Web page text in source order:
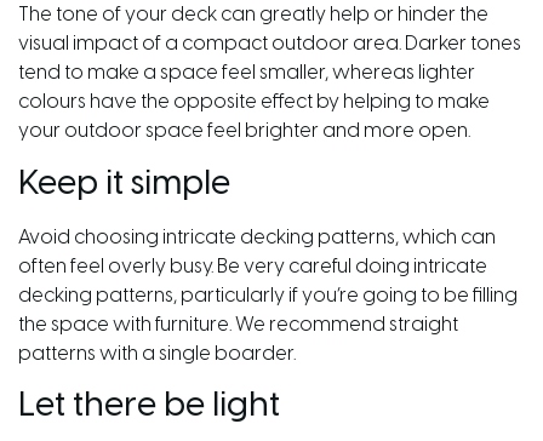
The tone of your deck can greatly help or hinder the
visual impact of a compact outdoor area. Darker tones
tend to make a space feel smaller, whereas lighter
colours have the opposite effect by helping to make
your outdoor space feel brighter and more open.
Keep it simple
Avoid choosing intricate decking patterns, which can
often feel overly busy. Be very careful doing intricate
decking patterns, particularly if you’re going to be filling
the space with furniture. We recommend straight
patterns with a single boarder.
Let there be light